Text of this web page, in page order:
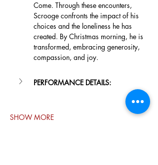
Come. Through these encounters,
Scrooge confronts the impact of his
choices and the loneliness he has
created. By Christmas morning, he is
transformed, embracing generosity,
compassion, and joy.
PERFORMANCE DETAILS:
SHOW MORE